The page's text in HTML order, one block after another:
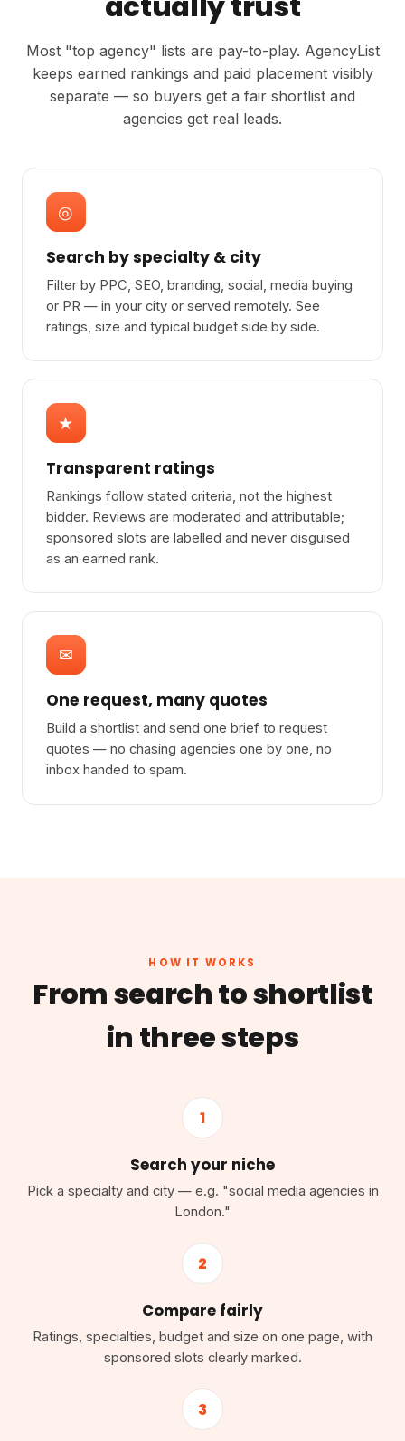
Most "top agency" lists are pay-to-play. AgencyList
keeps earned rankings and paid placement visibly
separate — so buyers get a fair shortlist and
agencies get real leads.
◎
Search by specialty & city
Filter by PPC, SEO, branding, social, media buying
or PR — in your city or served remotely. See
ratings, size and typical budget side by side.
★
Transparent ratings
Rankings follow stated criteria, not the highest
bidder. Reviews are moderated and attributable;
sponsored slots are labelled and never disguised
as an earned rank.
✉
One request, many quotes
Build a shortlist and send one brief to request
quotes — no chasing agencies one by one, no
inbox handed to spam.
HOW IT WORKS
From search to shortlist
in three steps
1
Search your niche
Pick a specialty and city — e.g. "social media agencies in
London."
2
Compare fairly
Ratings, specialties, budget and size on one page, with
sponsored slots clearly marked.
3